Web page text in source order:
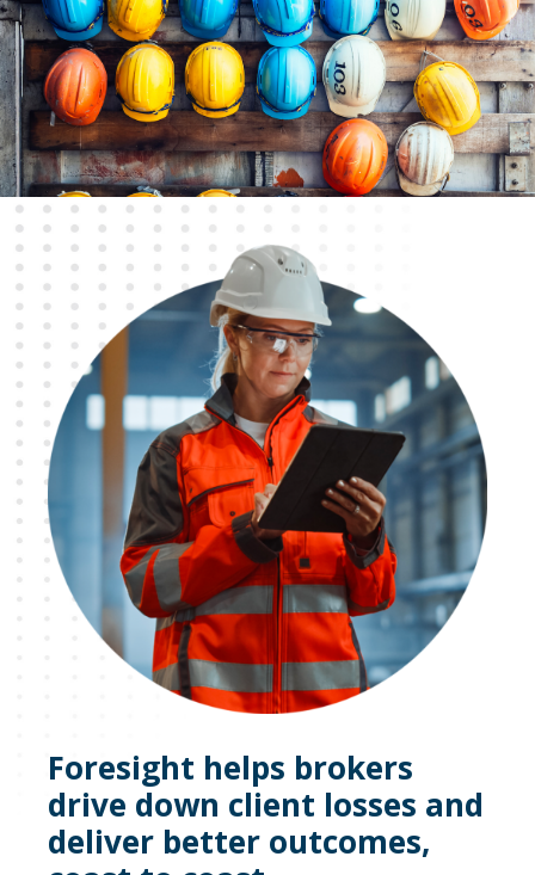
Foresight helps brokers
drive down client losses and
deliver better outcomes,